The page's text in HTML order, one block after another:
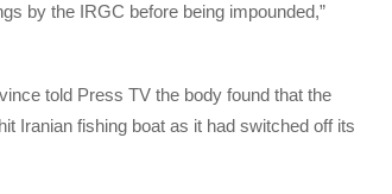
by the IRGC before being impounded,”
told Press TV the body found that the
Iranian fishing boat as it had switched off its